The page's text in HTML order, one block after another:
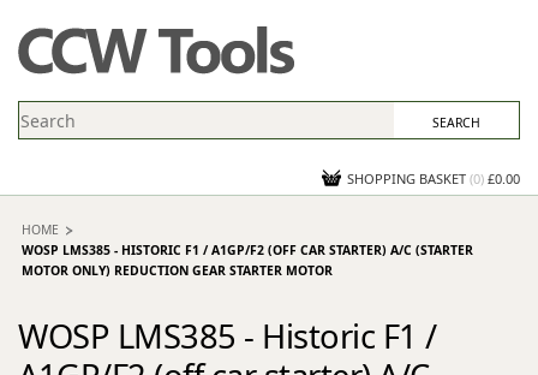
PROMOTIONS
NEWS
CONTACT US
SHOPPING BASKET (0) £0.00
HOME
WOSP LMS385 - HISTORIC F1 / A1GP/F2 (OFF CAR STARTER) A/C (STARTER
MOTOR ONLY) REDUCTION GEAR STARTER MOTOR
WOSP LMS385 - Historic F1 /